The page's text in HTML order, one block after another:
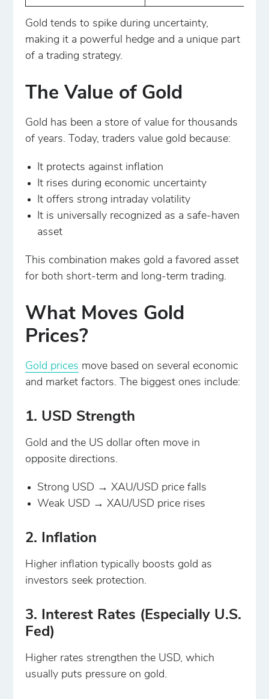
Gold tends to spike during uncertainty,
making it a powerful hedge and a unique part
of a trading strategy.
The Value of Gold
Gold has been a store of value for thousands
of years. Today, traders value gold because:
It protects against inflation
It rises during economic uncertainty
It offers strong intraday volatility
It is universally recognized as a safe-haven
asset
This combination makes gold a favored asset
for both short-term and long-term trading.
What Moves Gold
Prices?
Gold prices move based on several economic
and market factors. The biggest ones include:
1. USD Strength
Gold and the US dollar often move in
opposite directions.
Strong USD → XAU/USD price falls
Weak USD → XAU/USD price rises
2. Inflation
Higher inflation typically boosts gold as
investors seek protection.
3. Interest Rates (Especially U.S.
Fed)
Higher rates strengthen the USD, which
usually puts pressure on gold.